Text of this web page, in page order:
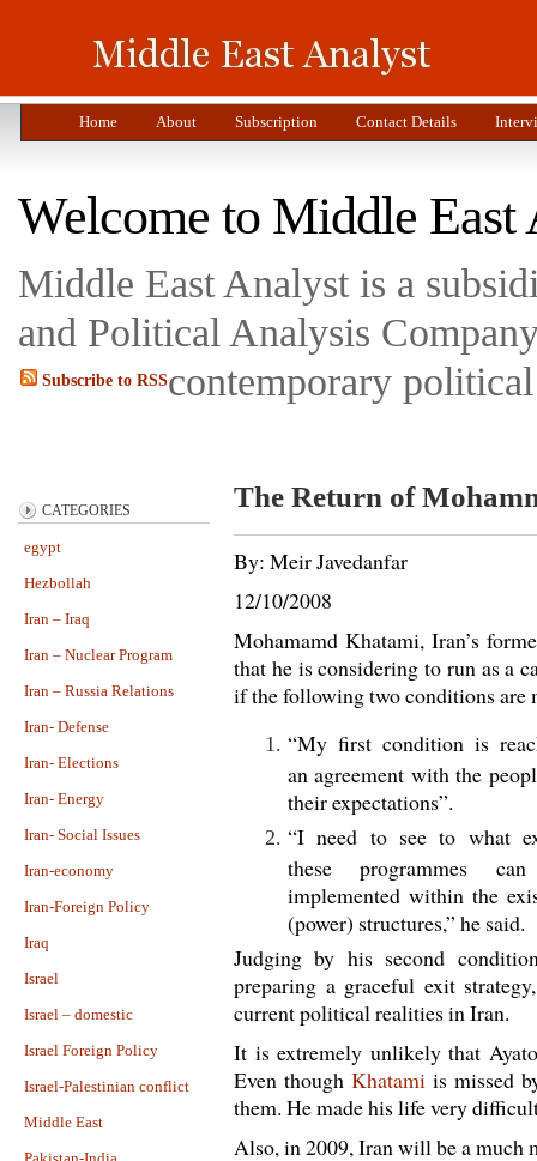
Home About Subscription Contact Details
Welcome to Middle East
Middle East Analyst is a
and Political Analysis
contemporary
Subscribe to RSS
CATEGORIES
egypt
Hezbollah
Iran – Iraq
Iran – Nuclear Program
Iran – Russia Relations
Iran- Defense
Iran- Elections
Iran- Energy
Iran- Social Issues
Iran-economy
Iran-Foreign Policy
Iraq
Israel
Israel – domestic
Israel Foreign Policy
Israel-Palestinian conflict
Middle East
The Return of
By: Meir Javedanfar
12/10/2008
Mohamamd Khatami, Iran’s
that he is considering to run as a
if the following two conditions are
“My first condition is
an agreement with the
their expectations”.
“I need to see to what
these programmes
implemented within the
(power) structures,” he said.
Judging by his second
preparing a graceful exit
current political realities in Iran.
It is extremely unlikely that
Even though Khatami is missed
them. He made his life very
Also, in 2009, Iran will be a much